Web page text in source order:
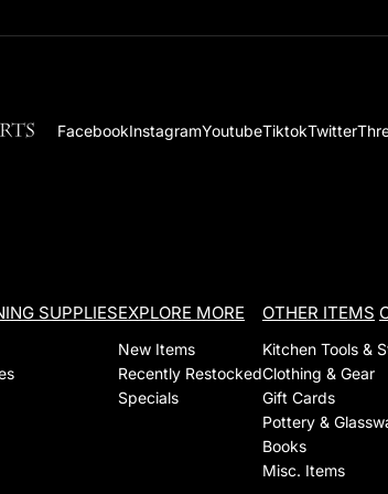
FacebookInstagramYoutubeTiktokTwitter
SUPPLIESEXPLORE MORE
New Items
Recently Restocked
Specials
OTHER ITEMS
Kitchen Tools &
Clothing & Gear
Gift Cards
Pottery &
Books
Misc. Items